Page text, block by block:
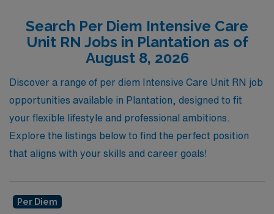
delivering personalized guidance throughout your
nursing career, ensuring you find the right opportunities
that align with your expertise and aspirations. Join us
and experience the difference that a supportive staffing
partner can make in advancing your career in critical
care nursing.
Search Per Diem Intensive Care
Unit RN Jobs in Plantation as of
August 8, 2026
Discover a range of per diem Intensive Care Unit RN job
opportunities available in Plantation, designed to fit
your flexible lifestyle and professional ambitions.
Explore the listings below to find the perfect position
that aligns with your skills and career goals!
Per Diem